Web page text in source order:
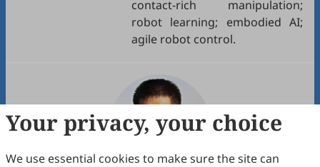
contact-rich manipulation;
robot learning; embodied AI;
agile robot control.
Your privacy, your choice
We use essential cookies to make sure the site can